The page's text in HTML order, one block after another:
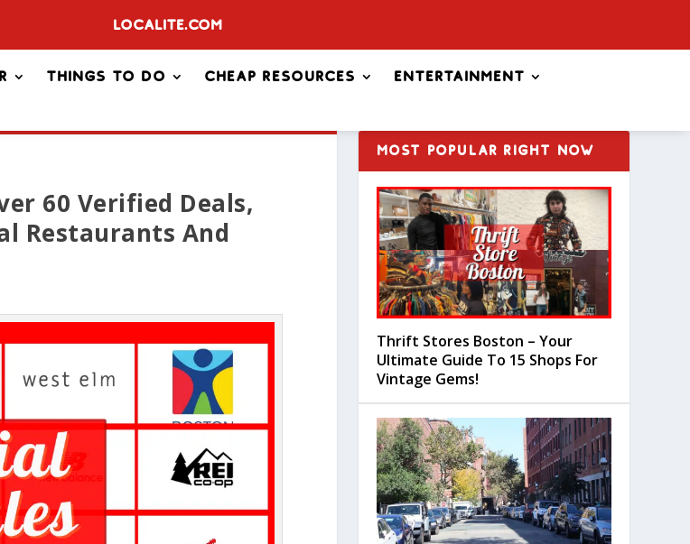
Localite.com
Things To Do Cheap Resources
Entertainment
60 Verified Deals,
Restaurants And
MOST POPULAR RIGHT NOW
Thrift Stores Boston – Your
Ultimate Guide To 15 Shops For
Vintage Gems!